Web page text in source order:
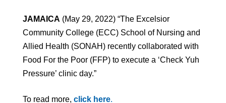
JAMAICA (May 29, 2022) “The Excelsior
Community College (ECC) School of Nursing and
Allied Health (SONAH) recently collaborated with
Food For the Poor (FFP) to execute a ‘Check Yuh
Pressure’ clinic day.”
To read more, click here.